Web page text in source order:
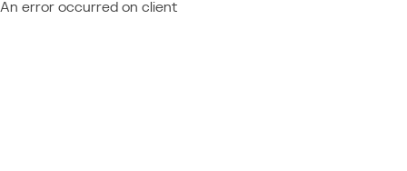
An error occurred on client